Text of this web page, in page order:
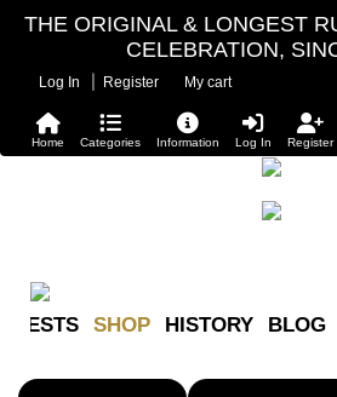
THE ORIGINAL & LONGEST
CELEBRATION,
Log In Register My cart
Home Categories Information Log In Register
FESTS SHOP HISTORY BLOG